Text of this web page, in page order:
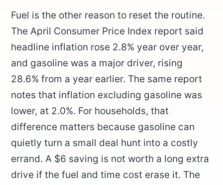
Fuel is the other reason to reset the routine.
The April Consumer Price Index report said
headline inflation rose 2.8% year over year,
and gasoline was a major driver, rising
28.6% from a year earlier. The same report
notes that inflation excluding gasoline was
lower, at 2.0%. For households, that
difference matters because gasoline can
quietly turn a small deal hunt into a costly
errand. A $6 saving is not worth a long extra
drive if the fuel and time cost erase it. The